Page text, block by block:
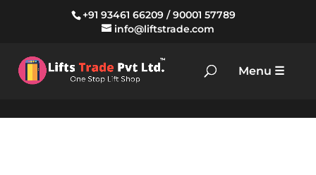
+91 93461 66209/90001 57789
info@liftstrade.com